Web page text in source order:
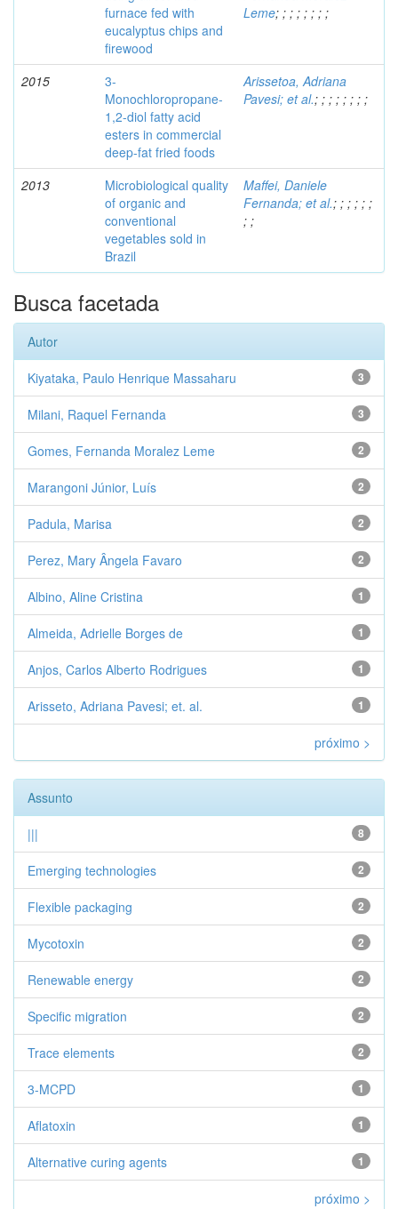
furnace fed with
eucalyptus chips and
firewood
Leme; ; ; ; ; ; ; ;
2015
3-
Monochloropropane-
1,2-diol fatty acid
esters in commercial
deep-fat fried foods
Arissetoa, Adriana
Pavesi; et al.; ; ; ; ; ; ; ;
2013
Microbiological quality
of organic and
conventional
vegetables sold in
Brazil
Maffei, Daniele
Fernanda; et al.; ; ; ; ; ;
; ;
Busca facetada
Autor
3
Kiyataka, Paulo Henrique Massaharu
3
Milani, Raquel Fernanda
2
Gomes, Fernanda Moralez Leme
2
Marangoni Júnior, Luís
2
Padula, Marisa
2
Perez, Mary Ângela Favaro
1
Albino, Aline Cristina
1
Almeida, Adrielle Borges de
1
Anjos, Carlos Alberto Rodrigues
1
Arisseto, Adriana Pavesi; et. al.
próximo >
Assunto
8
|||
2
Emerging technologies
2
Flexible packaging
2
Mycotoxin
2
Renewable energy
2
Specific migration
2
Trace elements
1
3-MCPD
1
Aflatoxin
1
Alternative curing agents
próximo >